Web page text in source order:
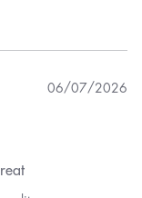
06/07/2026